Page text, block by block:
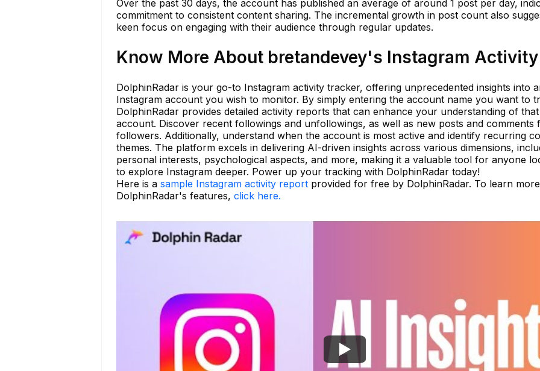
Over the past 30 days, the account has published an average of around 1 post per day,
commitment to consistent content sharing. The incremental growth in post count also
keen focus on engaging with their audience through regular updates.
Know More About bretandevey's Instagram Activity
DolphinRadar is your go-to Instagram activity tracker, offering unprecedented insights into
Instagram account you wish to monitor. By simply entering the account name you want to
DolphinRadar provides detailed activity reports that can enhance your understanding of that
account. Discover recent followings and unfollowings, as well as new posts and comments
followers. Additionally, understand when the account is most active and identify recurring
themes. The platform excels in delivering AI-driven insights across various dimensions,
personal interests, psychological aspects, and more, making it a valuable tool for anyone
to explore Instagram deeper. Power up your tracking with DolphinRadar today!
Here is a sample Instagram activity report provided for free by DolphinRadar. To learn
DolphinRadar's features, click here.